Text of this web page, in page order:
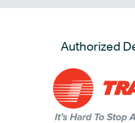
Authorized